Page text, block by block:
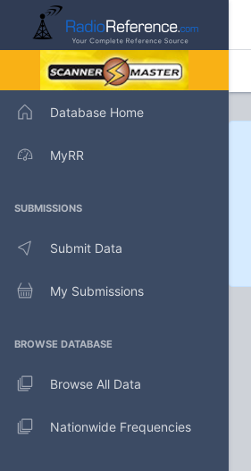
Database Home
MyRR
SUBMISSIONS
Submit Data
My Submissions
BROWSE DATABASE
Browse All Data
Nationwide Frequencies